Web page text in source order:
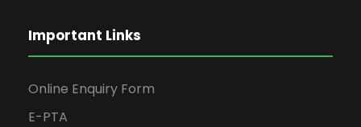
Important Links
Online Enquiry Form
E-PTA